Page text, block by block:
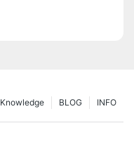
INFO
BLOG
Knowledge